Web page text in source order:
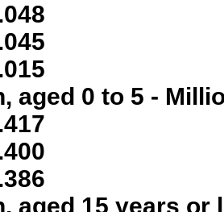
aged 0 to 5 -
aged 15 years